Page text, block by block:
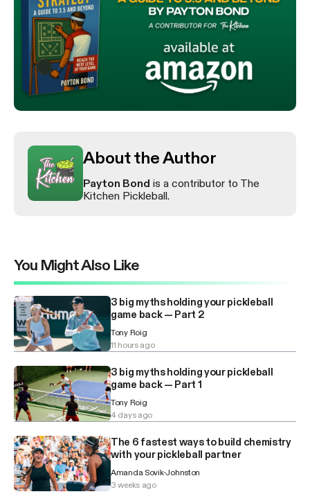
About the Author
Payton Bond is a contributor to The
Kitchen Pickleball.
You Might Also Like
3 big myths holding your pickleball
game back — Part 2
Tony Roig
11 hours ago
3 big myths holding your pickleball
game back — Part 1
Tony Roig
4 days ago
The 6 fastest ways to build chemistry
with your pickleball partner
Amanda Sovik-Johnston
3 weeks ago